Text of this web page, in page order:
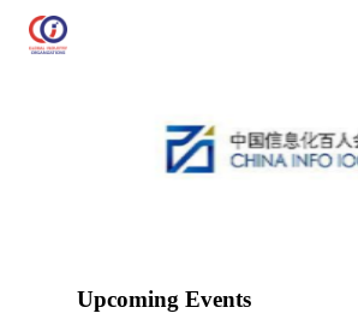
Upcoming Events